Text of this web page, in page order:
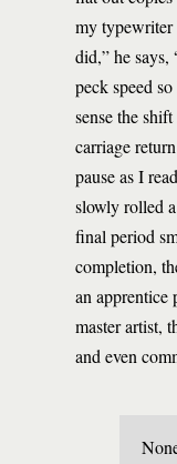
my typewriter
did,” he
peck speed
sense the
carriage
pause as I
slowly rolled
final period
completion,
an apprentice
master artist,
and even